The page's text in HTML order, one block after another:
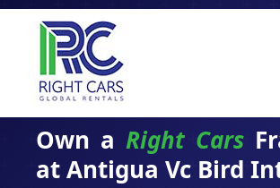
Own a Right Cars
at Antigua Vc Bird